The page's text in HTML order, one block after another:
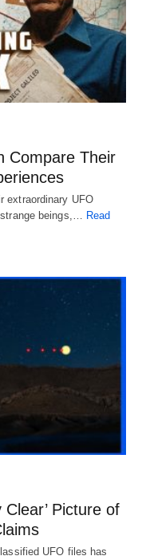
Compare Their
extraordinary UFO
beings,… Read
Clear’ Picture of
UFO files has